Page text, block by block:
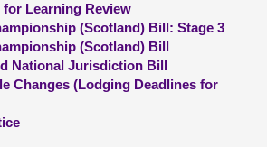
Learning Review
(Scotland) Bill: Stage 3
(Scotland) Bill
National Jurisdiction Bill
Changes (Lodging Deadlines for